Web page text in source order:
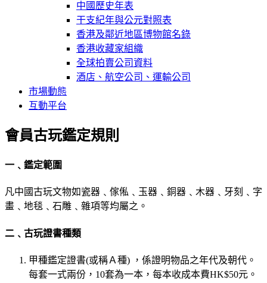
中國歷史年表
干支紀年與公元對照表
香港及鄰近地區博物館名錄
香港收藏家組織
全球拍賣公司資料
酒店、航空公司、運輸公司
市場動態
互動平台
會員古玩鑑定規則
一﹑鑑定範圍
凡中國古玩文物如瓷器﹑傢俬﹑玉器﹑銅器﹑木器﹑牙刻﹑字
畫﹑地毯﹑石雕﹑雜項等均屬之。
二﹑古玩證書種類
甲種鑑定證書(或稱Ａ種) ，係證明物品之年代及朝代。
每套一式兩份，10套為一本，每本收成本費HK$50元。